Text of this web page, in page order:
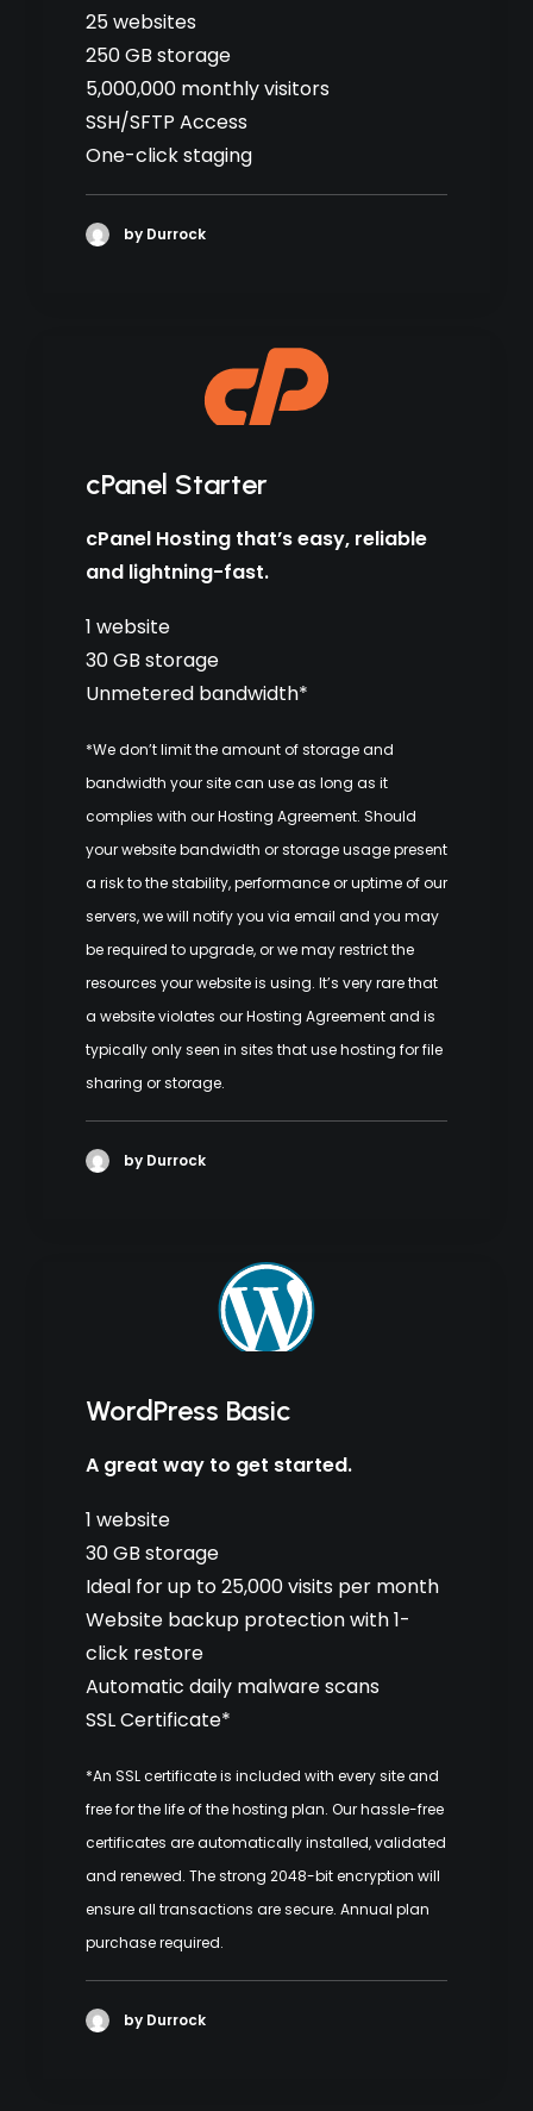
25 websites
250 GB storage
5,000,000 monthly visitors
SSH/SFTP Access
One-click staging
by Durrock
cPanel Starter
cPanel Hosting that’s easy, reliable
and lightning-fast.
1 website
30 GB storage
Unmetered bandwidth*
*We don’t limit the amount of storage and
bandwidth your site can use as long as it
complies with ourHosting Agreement. Should
your website bandwidth or storage usage present
a risk to the stability, performance or uptime of our
servers, we will notify you via email and you may
be required to upgrade, or we may restrict the
resources your website is using. It’s very rare that
a website violates our Hosting Agreement and is
typically only seen in sites that use hosting for file
sharing or storage.
by Durrock
WordPress Basic
A great way to get started.
1 website
30 GB storage
Ideal for up to 25,000 visits per month
Website backup protection with 1-
click restore
Automatic daily malware scans
SSL Certificate*
*An SSL certificate is included with every site and
free for the life of the hosting plan. Our hassle-free
certificates are automatically installed, validated
and renewed. The strong 2048-bit encryption will
ensure all transactions are secure. Annual plan
purchase required.
by Durrock